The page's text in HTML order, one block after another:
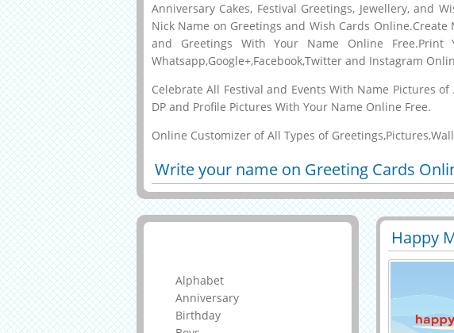
Anniversary Cakes, Festival Greetings, Jewellery, and
Nick Name on Greetings and Wish Cards
and Greetings With Your Name Online
Whatsapp,Google+,Facebook,Twitter and Instagram
Celebrate All Festival and Events With Name Pictures
DP and Profile Pictures With Your Name Online Free.
Online Customizer of All Types of
Write your name on Greeting Cards
Happy
29474
Alphabet
Anniversary
Birthday